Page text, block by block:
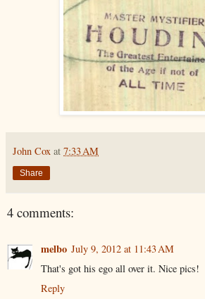
John Cox at 7:33 AM
Share
4 comments:
melbo July 9, 2012 at 11:43 AM
That's got his ego all over it. Nice pics!
Reply